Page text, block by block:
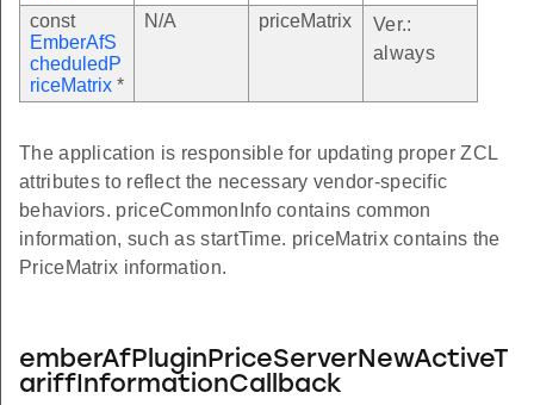
const
EmberAfS
cheduledP
riceMatrix *
N/A priceMatrix
Ver.:
always
The application is responsible for updating proper ZCL
attributes to reflect the necessary vendor-specific
behaviors. priceCommonInfo contains common
information, such as startTime. priceMatrix contains the
PriceMatrix information.
emberAfPluginPriceServerNewActiveT
ariffInformationCallback